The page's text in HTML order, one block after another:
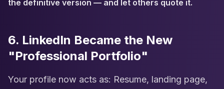
the definitive version — and let others quote it.
6. LinkedIn Became the New
"Professional Portfolio"
Your profile now acts as: Resume, landing page,